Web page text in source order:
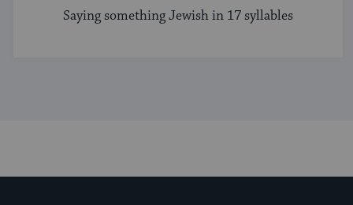
Saying something Jewish in 17 syllables